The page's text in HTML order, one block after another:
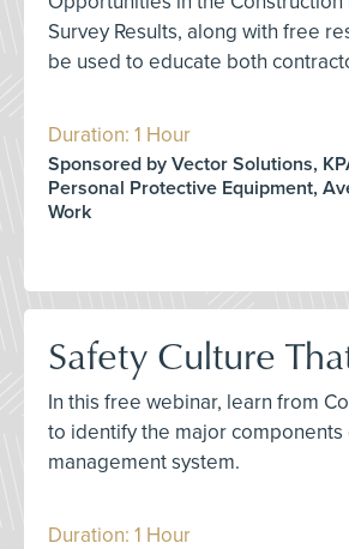
Survey Results, along with free
be used to educate both
Duration: 1 Hour
Sponsored by Vector Solutions,
Personal Protective Equipment,
Work
Safety Culture
In this free webinar, learn from
to identify the major components
management system.
Duration: 1 Hour